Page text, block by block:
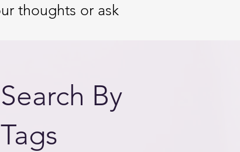
thoughts or ask
Search By
Tags